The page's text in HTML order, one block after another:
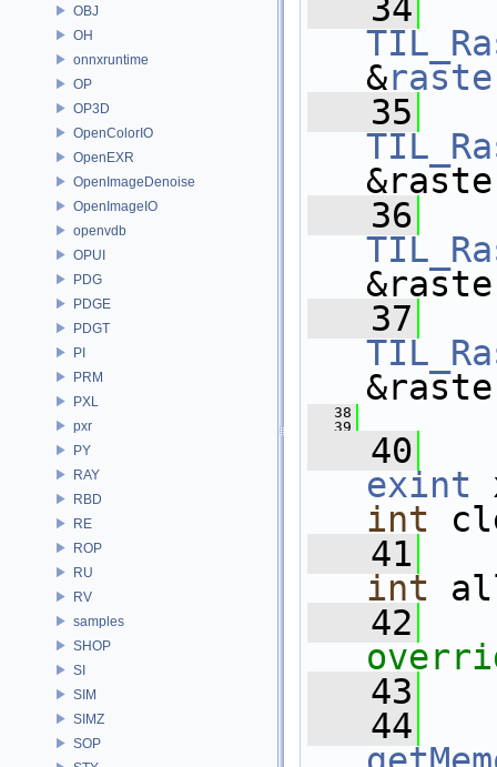
OBJ
OH
onnxruntime
OP
OP3D
OpenColorIO
OpenEXR
OpenImageDenoise
OpenImageIO
openvdb
OPUI
PDG
PDGE
PDGT
PI
PRM
PXL
pxr
PY
RAY
RBD
RE
ROP
RU
RV
samples
SHOP
SI
SIM
SIMZ
SOP
   34
&
   35
   36
   37
   38
   39
   40
exint
int
   41
int
   42
   43
   44